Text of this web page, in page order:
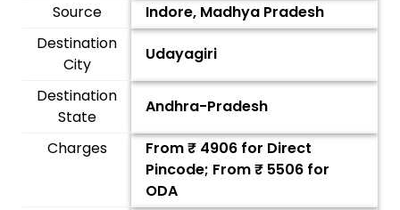
Source
Indore, Madhya Pradesh
Destination
City
Udayagiri
Destination
State
Andhra-Pradesh
Charges From ₹ 4906 for Direct
Pincode; From ₹ 5506 for
ODA